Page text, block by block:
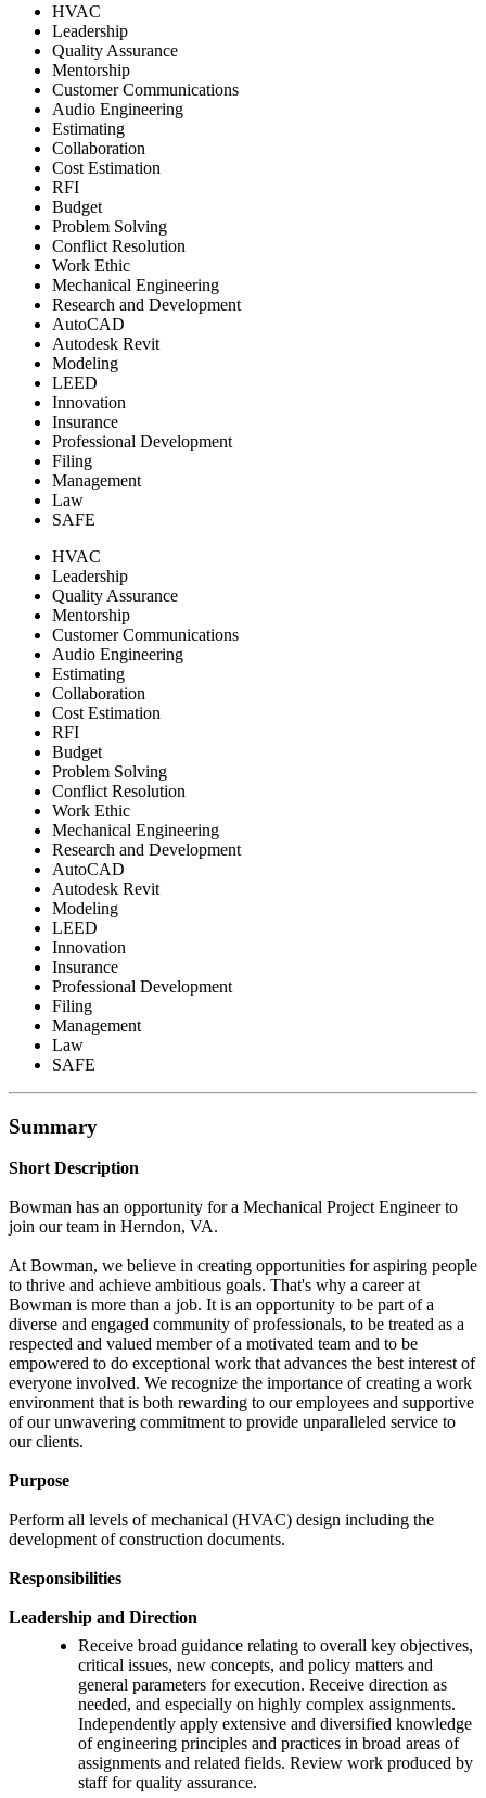
HVAC
Leadership
Quality Assurance
Mentorship
Customer Communications
Audio Engineering
Estimating
Collaboration
Cost Estimation
RFI
Budget
Problem Solving
Conflict Resolution
Work Ethic
Mechanical Engineering
Research and Development
AutoCAD
Autodesk Revit
Modeling
LEED
Innovation
Insurance
Professional Development
Filing
Management
Law
SAFE
HVAC
Leadership
Quality Assurance
Mentorship
Customer Communications
Audio Engineering
Estimating
Collaboration
Cost Estimation
RFI
Budget
Problem Solving
Conflict Resolution
Work Ethic
Mechanical Engineering
Research and Development
AutoCAD
Autodesk Revit
Modeling
LEED
Innovation
Insurance
Professional Development
Filing
Management
Law
SAFE
Summary
Short Description
Bowman has an opportunity for a Mechanical Project Engineer to
join our team in Herndon, VA.
At Bowman, we believe in creating opportunities for aspiring people
to thrive and achieve ambitious goals. That's why a career at
Bowman is more than a job. It is an opportunity to be part of a
diverse and engaged community of professionals, to be treated as a
respected and valued member of a motivated team and to be
empowered to do exceptional work that advances the best interest of
everyone involved. We recognize the importance of creating a work
environment that is both rewarding to our employees and supportive
of our unwavering commitment to provide unparalleled service to
our clients.
Purpose
Perform all levels of mechanical (HVAC) design including the
development of construction documents.
Responsibilities
Leadership and Direction
Receive broad guidance relating to overall key objectives,
critical issues, new concepts, and policy matters and
general parameters for execution. Receive direction as
needed, and especially on highly complex assignments.
Independently apply extensive and diversified knowledge
of engineering principles and practices in broad areas of
assignments and related fields. Review work produced by
staff for quality assurance.